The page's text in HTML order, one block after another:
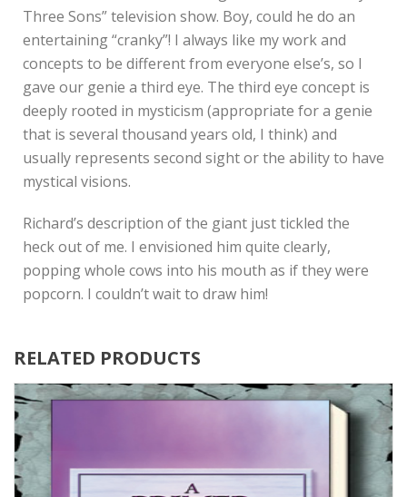
Three Sons” television show. Boy, could he do an
entertaining “cranky”! I always like my work and
concepts to be different from everyone else’s, so I
gave our genie a third eye. The third eye concept is
deeply rooted in mysticism (appropriate for a genie
that is several thousand years old, I think) and
usually represents second sight or the ability to have
mystical visions.
Richard’s description of the giant just tickled the
heck out of me. I envisioned him quite clearly,
popping whole cows into his mouth as if they were
popcorn. I couldn’t wait to draw him!
RELATED PRODUCTS